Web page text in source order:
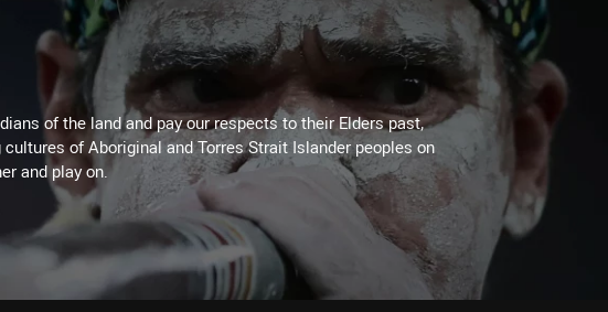
of the land and pay our respects to their Elders past,
of Aboriginal and Torres Strait Islander peoples on
and play on.